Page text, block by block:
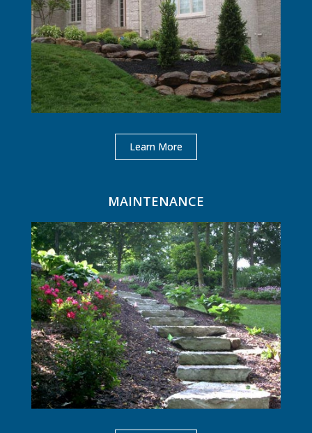
Learn More
MAINTENANCE